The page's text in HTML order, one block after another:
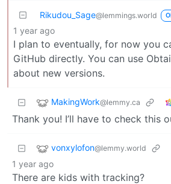
Rikudou_Sage@lemmings.world
1 year ago
I plan to eventually, for now you
GitHub directly. You can use
about new versions.
MakingWork@lemmy.ca
Thank you! I’ll have to check this
vonxylofon@lemmy.world
1 year ago
There are kids with tracking?